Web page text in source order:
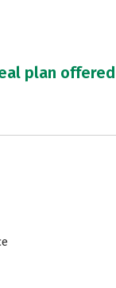
plan offered